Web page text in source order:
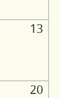
13
20